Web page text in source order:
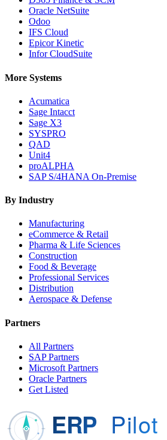
Oracle NetSuite
Odoo
IFS Cloud
Epicor Kinetic
Infor CloudSuite
More Systems
Acumatica
Sage Intacct
Sage X3
SYSPRO
QAD
Unit4
proALPHA
SAP S/4HANA On-Premise
By Industry
Manufacturing
eCommerce & Retail
Pharma & Life Sciences
Construction
Food & Beverage
Professional Services
Distribution
Aerospace & Defense
Partners
All Partners
SAP Partners
Microsoft Partners
Oracle Partners
Get Listed